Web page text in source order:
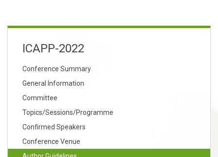
ICAPP-2022
Conference Summary
General Information
Committee
Topics/Sessions/Programme
Confirmed Speakers
Conference Venue